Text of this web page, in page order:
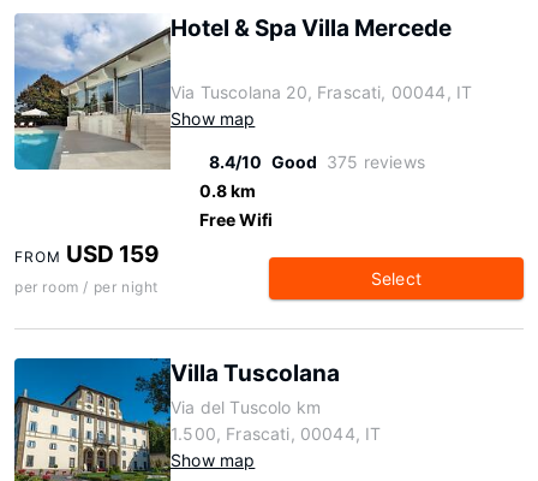
Hotel & Spa Villa Mercede
Via Tuscolana 20, Frascati, 00044, IT
Show map
8.4/10 Good 375 reviews
0.8 km
Free Wifi
FROM USD 159
per room / per night Select
Villa Tuscolana
Via del Tuscolo km
1.500, Frascati, 00044, IT
Show map